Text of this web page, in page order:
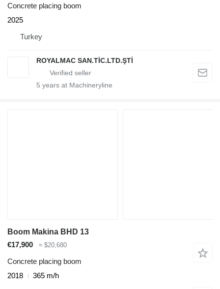
Concrete placing boom
2025
Turkey
ROYALMAC SAN.TİC.LTD.ŞTİ
5 years at Machineryline
Boom Makina BHD 13
€17,900
≈ $20,680
Concrete placing boom
2018
365 m/h